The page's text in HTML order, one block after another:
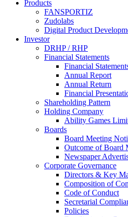
Products
FANSPORTIZ
Zudolabs
Digital Product
Investor
DRHP / RHP
Financial Statements
Financial
Annual Report
Annual Return
Financial
Shareholding Pattern
Holding Company
Ability Games
Boards
Board Meeting
Outcome of Board
Newspaper
Corporate Governance
Directors & Key
Composition of
Code of Conduct
Secretarial
Policies